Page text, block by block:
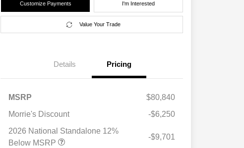
Customize Payments I'm Interested
Value Your Trade
Details Pricing
MSRP
$80,840
Morrie's Discount
-$6,250
2026 National Standalone 12%
Below MSRP
-$9,701
Bonus Cash
Driveability / Automobility Program
$1,000